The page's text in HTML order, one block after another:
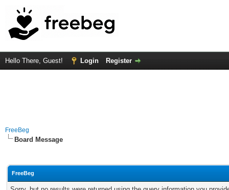
Hello There, Guest! Login Register
FreeBeg
Board Message
FreeBeg